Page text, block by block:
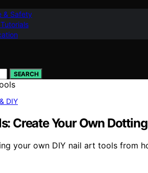
& Safety
SEARCH
DIY
Create Your Own
your own DIY nail art tools from